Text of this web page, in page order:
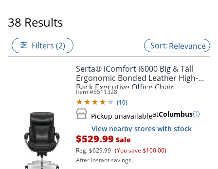
38 Results
Filters (2) Relevance
Serta® iComfort i6000 Big & Tall
Ergonomic Bonded Leather High-
Back Executive Office Chair,
Black/Silver
Item #6511328
(10)
Pickup unavailableatColumbus
View nearby stores with stock
$529.99 Sale
Reg.$629.99 (You save $100.00)
After instant savings.